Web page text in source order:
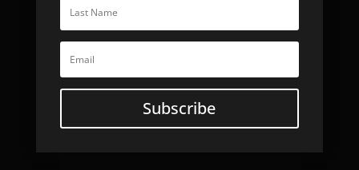
Subscribe